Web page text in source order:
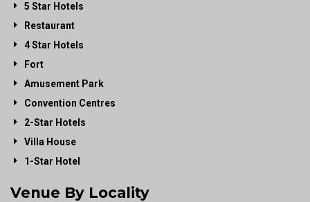
5 Star Hotels
Restaurant
4 Star Hotels
Fort
Amusement Park
Convention Centres
2-Star Hotels
Villa House
1-Star Hotel
Venue By Locality